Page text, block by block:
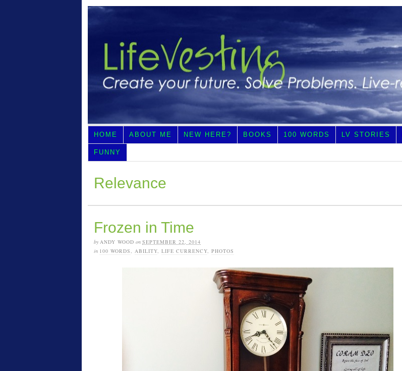
HOME ABOUT ME NEW HERE? BOOKS 100 WORDS LV STORIES
FUNNY
Relevance
Frozen in Time
by ANDY WOOD on SEPTEMBER 22, 2014
in 100 WORDS, ABILITY, LIFE CURRENCY, PHOTOS